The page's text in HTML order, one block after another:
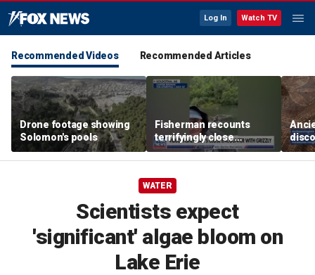
Log In Watch TV
Recommended Videos Recommended Articles
Drone footage showing
Solomon's pools
Fisherman recounts
terrifyingly close
encounter with grizzly
bear in Alaska
one
WATER
Scientists expect
'significant' algae bloom on
Lake Erie